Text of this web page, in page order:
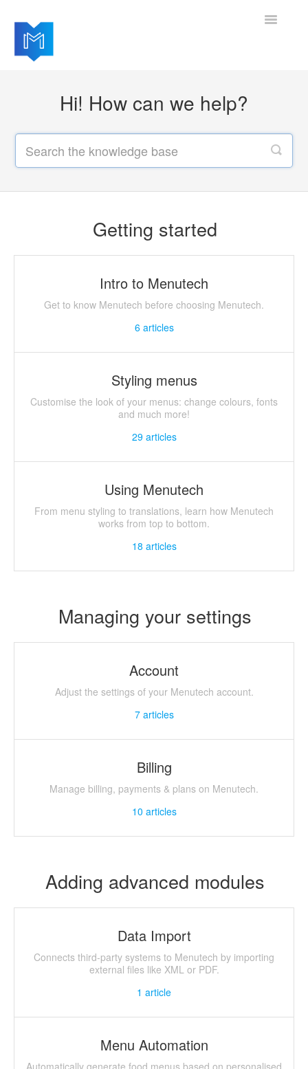
Toggle
Adding advanced modules
Hi! How can we help?
Getting started
Intro to Menutech
Get to know Menutech before choosing Menutech.
6articles
Styling menus
Customise the look of your menus: change colours, fonts
and much more!
29articles
Using Menutech
From menu styling to translations, learn how Menutech
works from top to bottom.
18 articles
Managing your settings
Account
Adjust the settings of your Menutech account.
7articles
Billing
Manage billing, payments & plans on Menutech.
10 articles
Adding advanced modules
Data Import
Connects third-party systems to Menutech by importing
external files like XML or PDF.
1 article
Menu Automation
Automatically generate food menus based on personalised